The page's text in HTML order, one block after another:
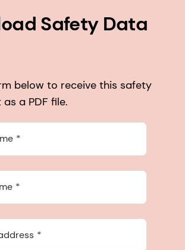
Safety Data
below to receive this safety
a PDF file.